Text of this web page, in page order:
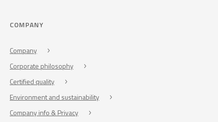
COMPANY
Company
Corporate philosophy
Certified quality
Environment and sustainability
Company info & Privacy